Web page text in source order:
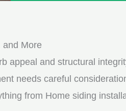
e
and More
appeal and structural
needs careful
from Home siding